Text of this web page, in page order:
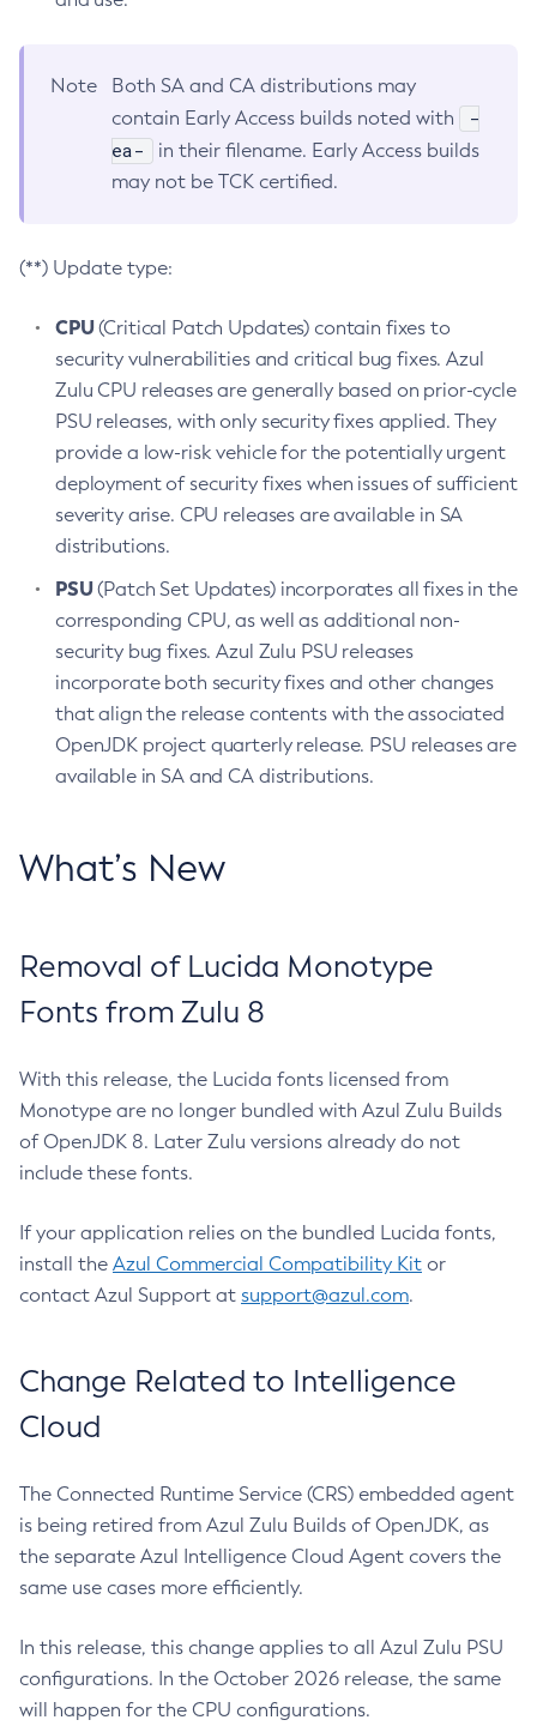
Note
Both SA and CA distributions may
contain Early Access builds noted with
-
ea-
in their filename. Early Access builds
may not be TCK certified.
(**) Update type:
CPU(Critical Patch Updates) contain fixes to
security vulnerabilities and critical bug fixes. Azul
Zulu CPU releases are generally based on prior-cycle
PSU releases, with only security fixes applied. They
provide a low-risk vehicle for the potentially urgent
deployment of security fixes when issues of sufficient
severity arise. CPU releases are available in SA
distributions.
PSU(Patch Set Updates) incorporates all fixes in the
corresponding CPU, as well as additional non-
security bug fixes. Azul Zulu PSU releases
incorporate both security fixes and other changes
that align the release contents with the associated
OpenJDK project quarterly release. PSU releases are
available in SA and CA distributions.
What’s New
Removal of Lucida Monotype
Fonts from Zulu 8
With this release, the Lucida fonts licensed from
Monotype are no longer bundled with Azul Zulu Builds
of OpenJDK 8. Later Zulu versions already do not
include these fonts.
If your application relies on the bundled Lucida fonts,
install the Azul Commercial Compatibility Kit or
contact Azul Support at support@azul.com.
Change Related to Intelligence
Cloud
The Connected Runtime Service (CRS) embedded agent
is being retired from Azul Zulu Builds of OpenJDK, as
the separate Azul Intelligence Cloud Agent covers the
same use cases more efficiently.
In this release, this change applies to all Azul Zulu PSU
configurations. In the October 2026 release, the same
will happen for the CPU configurations.